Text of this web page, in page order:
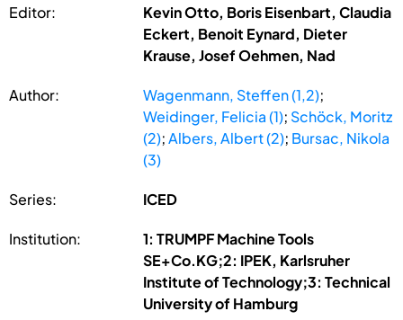
Editor:
Kevin Otto, Boris Eisenbart, Claudia
Eckert, Benoit Eynard, Dieter
Krause, Josef Oehmen, Nad
Author: Wagenmann, Steffen (1,2);
Weidinger, Felicia (1); Schöck, Moritz
(2);Albers, Albert (2); Bursac, Nikola
(3)
Series: ICED
Institution:
1: TRUMPF Machine Tools
SE+Co.KG;2: IPEK, Karlsruher
Institute of Technology;3: Technical
University of Hamburg